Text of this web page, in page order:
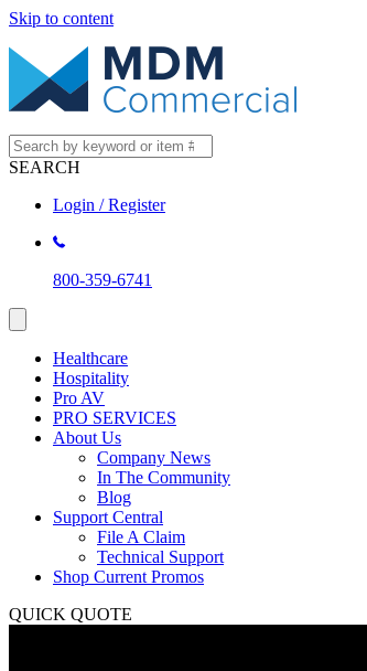
Skip to content
SEARCH
Login / Register
800-359-6741
Healthcare
Hospitality
Pro AV
PRO SERVICES
About Us
Company News
In The Community
Blog
Support Central
File A Claim
Technical Support
Shop Current Promos
QUICK QUOTE